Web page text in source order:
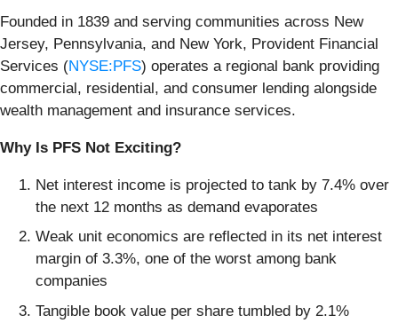
Founded in 1839 and serving communities across New
Jersey, Pennsylvania, and New York, Provident Financial
Services (NYSE:PFS) operates a regional bank providing
commercial, residential, and consumer lending alongside
wealth management and insurance services.
Why Is PFS Not Exciting?
Net interest income is projected to tank by 7.4% over
the next 12 months as demand evaporates
Weak unit economics are reflected in its net interest
margin of 3.3%, one of the worst among bank
companies
Tangible book value per share tumbled by 2.1%